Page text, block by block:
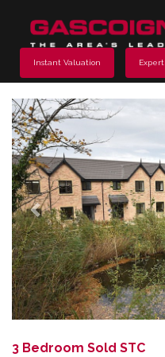
Instant Valuation
Previous
3 Bedroom Sold STC